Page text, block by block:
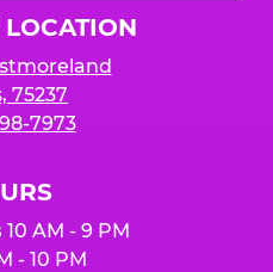
75237
7973
10 AM - 9 PM
- 10 PM